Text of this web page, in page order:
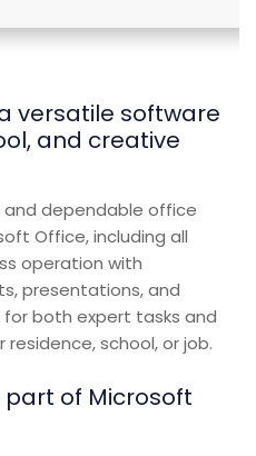
versatile software
and creative
dependable office
Office, including all
operation with
presentations, and
both expert tasks and
school, or job.
of Microsoft